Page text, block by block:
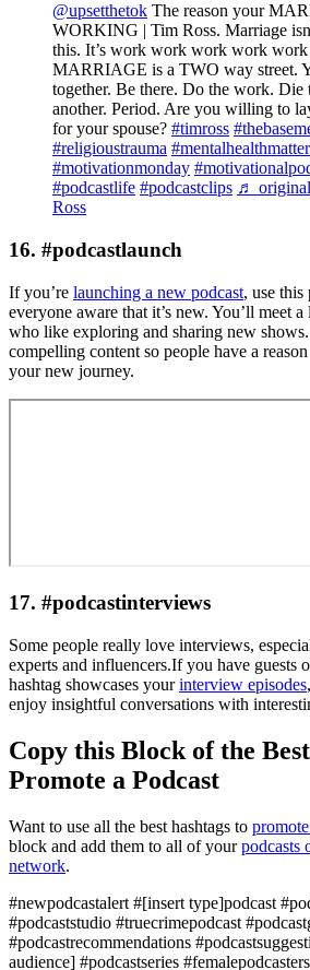
@upsetthetok The reason your
WORKING | Tim Ross. Marriage
this. It’s work work work work
MARRIAGE is a TWO way street.
together. Be there. Do the work. Die
another. Period. Are you willing to
for your spouse? #timross
#religioustrauma
#motivationmonday
#podcastlife #podcastclips ♬
Ross
16. #podcastlaunch
If you’re launching a new podcast, use this
everyone aware that it’s new. You’ll meet
who like exploring and sharing new
compelling content so people have a
your new journey.
17. #podcastinterviews
Some people really love interviews,
experts and influencers.If you have guests
hashtag showcases yourinterview episodes
enjoy insightful conversations with
Copy this Block of the
Promote a Podcast
Want to use all the best hashtags to
block and add them to all of yourpodcasts
network.
#newpodcastalert #[insert type]podcast
#podcaststudio #truecrimepodcast
#podcastrecommendations
audience] #podcastseries